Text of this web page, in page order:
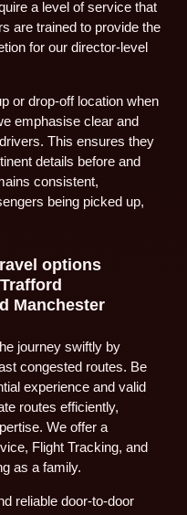
a level of service that
are trained to provide the
for our director-level
or drop-off location when
emphasise clear and
This ensures they
details before and
consistent,
being picked up,
options
Manchester
journey swiftly by
congested routes. Be
experience and valid
routes efficiently,
We offer a
Flight Tracking, and
as a family.
reliable door-to-door